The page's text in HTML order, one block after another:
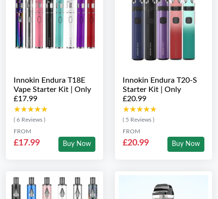
Innokin Endura T18E
Vape Starter Kit | Only
£17.99
★★★★★
★★★★★
( 6 Reviews )
FROM
£17.99 Buy Now
Innokin Endura T20-S
Starter Kit | Only
£20.99
★★★★★
★★★★★
( 5 Reviews )
FROM
£20.99 Buy Now